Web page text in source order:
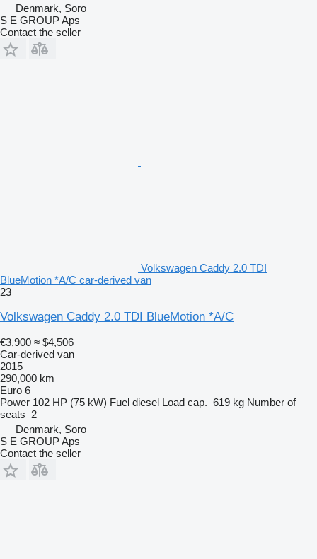
Denmark, Soro
S E GROUP Aps
Contact the seller
Volkswagen Caddy 2.0 TDI
BlueMotion *A/C car-derived van
23
Volkswagen Caddy 2.0 TDI BlueMotion *A/C
€3,900 ≈ $4,506
Car-derived van
2015
290,000 km
Euro 6
Power 102 HP (75 kW) Fuel diesel Load cap. 619 kg Number of
seats 2
Denmark, Soro
S E GROUP Aps
Contact the seller